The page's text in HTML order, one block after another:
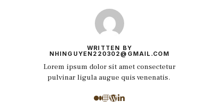
WRITTEN BY
NHINGUYEN220302@GMAIL.COM
Lorem ipsum dolor sit amet consectetur
pulvinar ligula augue quis venenatis.